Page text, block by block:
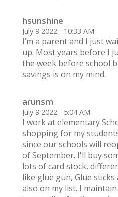
hsunshine
July 9 2022 - 10:33 AM
I’m a parent and I just
up. Most years before I
the week before school
savings is on my mind.
arunsm
July 9 2022 - 5:04 AM
I work at elementary
shopping for my
since our schools will
of September. I'll buy
lots of card stock,
like glue gun, Glue
also on my list. I